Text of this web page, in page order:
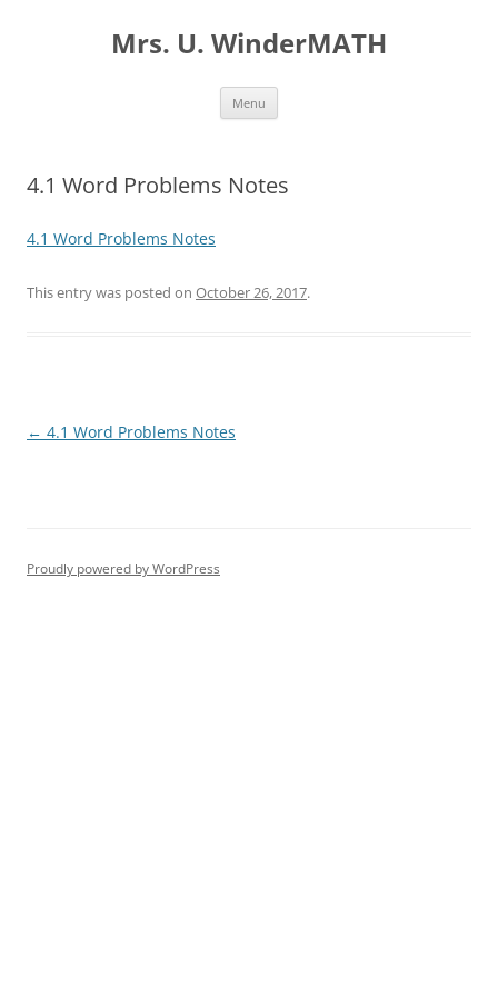
Mrs. U. WinderMATH
Menu
4.1 Word Problems Notes
4.1 Word Problems Notes
This entry was posted on October 26, 2017.
Post
← 4.1 Word Problems Notes
Proudly powered by WordPress